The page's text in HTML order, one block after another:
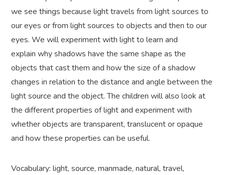
we see things because light travels from light sources to
our eyes or from light sources to objects and then to our
eyes. We will experiment with light to learn and
explain why shadows have the same shape as the
objects that cast them and how the size of a shadow
changes in relation to the distance and angle between the
light source and the object. The children will also look at
the different properties of light and experiment with
whether objects are transparent, translucent or opaque
and how these properties can be useful.
Vocabulary: light, source, manmade, natural, travel,